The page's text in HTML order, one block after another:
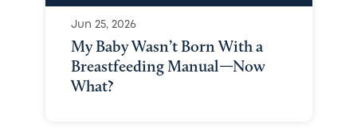
Jun 25, 2026
My Baby Wasn’t Born With a
Breastfeeding Manual—Now
What?